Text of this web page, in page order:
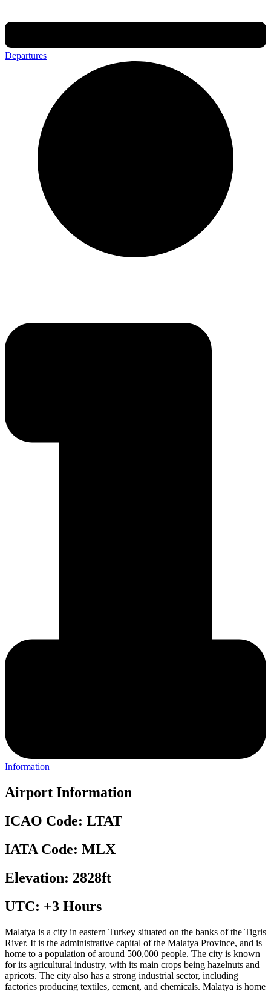
Departures
Information
Airport Information
ICAO Code: LTAT
IATA Code: MLX
Elevation: 2828ft
UTC: +3 Hours
Malatya is a city in eastern Turkey situated on the banks of the Tigris
River. It is the administrative capital of the Malatya Province, and is
home to a population of around 500,000 people. The city is known
for its agricultural industry, with its main crops being hazelnuts and
apricots. The city also has a strong industrial sector, including
factories producing textiles, cement, and chemicals. Malatya is home